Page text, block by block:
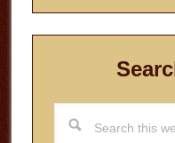
this